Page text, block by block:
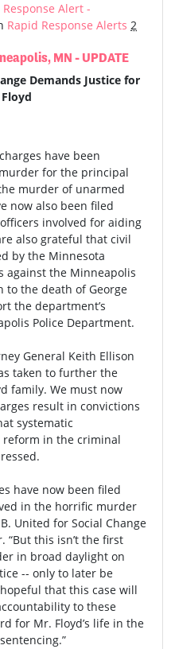
Response Alert -
Rapid Response Alerts 2
MN - UPDATE
Demands Justice for
have been
for the principal
murder of unarmed
now also been filed
involved for aiding
also grateful that civil
by the Minnesota
against the Minneapolis
to the death of George
the department’s
Police Department.
General Keith Ellison
taken to further the
family. We must now
result in convictions
systematic
in the criminal
have now been filed
in the horrific murder
United for Social Change
“But this isn’t the first
in broad daylight on
-- only to later be
that this case will
to these
for Mr. Floyd’s life in the